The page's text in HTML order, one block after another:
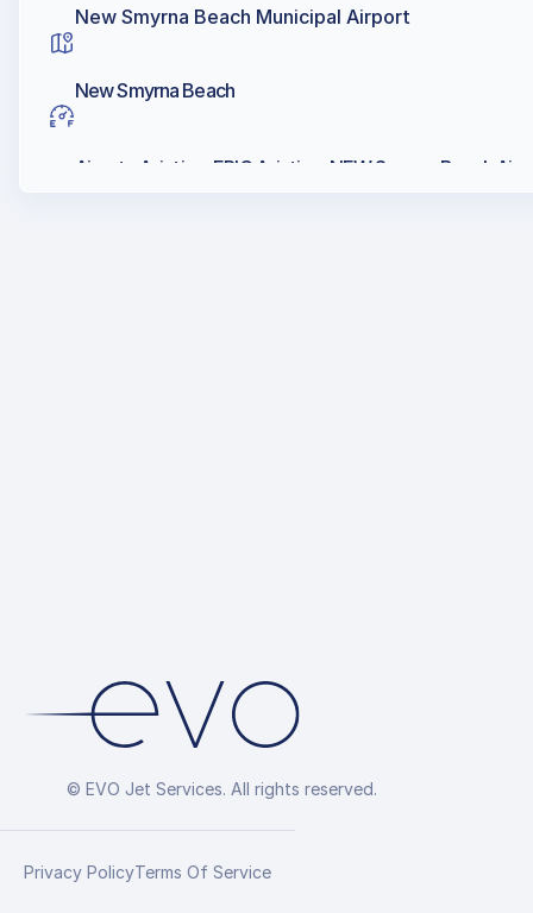
New Smyrna Beach Municipal Airport
New Smyrna Beach
Airgate Aviation, EPIC Aviation, NEW Smyrna Beach
© EVO Jet Services. All rights reserved.
Privacy PolicyTerms Of Service